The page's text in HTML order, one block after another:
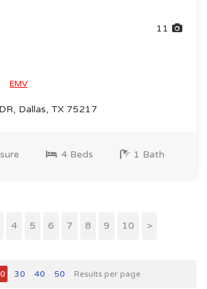
11
EMV
Dallas, TX 75217
4 Beds 1 Bath
4 5 6 7 8 9 10 >
30 40 50 Results per page